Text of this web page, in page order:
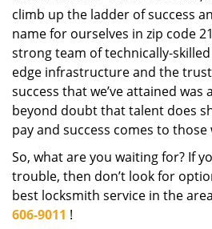
climb up the ladder of success
name for ourselves in zip code
strong team of technically-
edge infrastructure and the
success that we’ve attained was
beyond doubt that talent does
pay and success comes to
So, what are you waiting for? If
trouble, then don’t look for
best locksmith service in the
606-9011 !